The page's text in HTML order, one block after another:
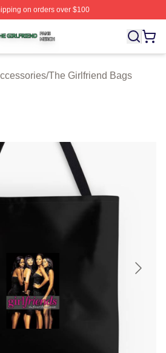
on orders over $100
⚡️ Officially Licensed The
/The Girlfriend Bags